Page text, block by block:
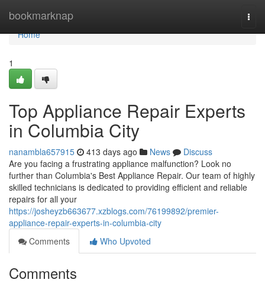
bookmarknap
Home
Home
1
Top Appliance Repair Experts
in Columbia City
nanambla657915 413 days ago News
Discuss
Are you facing a frustrating appliance malfunction? Look no
further than Columbia's Best Appliance Repair. Our team of highly
skilled technicians is dedicated to providing efficient and reliable
repairs for all your
https://josheyzb663677.xzblogs.com/76199892/premier-
appliance-repair-experts-in-columbia-city
Comments
Who Upvoted
Comments